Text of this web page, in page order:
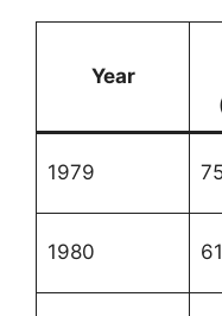
Year
1979
1980